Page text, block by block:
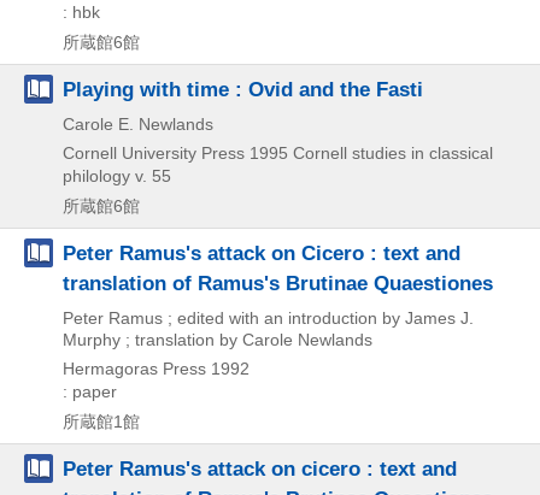
: hbk
所蔵館6館
Playing with time : Ovid and the Fasti
Carole E. Newlands
Cornell University Press 1995 Cornell studies in classical
philology v. 55
所蔵館6館
Peter Ramus's attack on Cicero : text and
translation of Ramus's Brutinae Quaestiones
Peter Ramus ; edited with an introduction by James J.
Murphy ; translation by Carole Newlands
Hermagoras Press 1992
: paper
所蔵館1館
Peter Ramus's attack on cicero : text and